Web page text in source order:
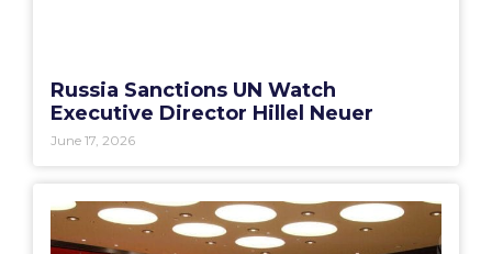
Russia Sanctions UN Watch
Executive Director Hillel Neuer
June 17, 2026